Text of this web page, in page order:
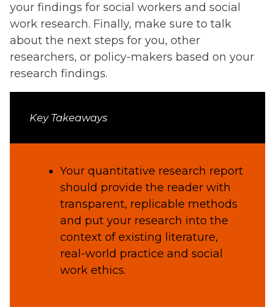
your findings for social workers and social
work research. Finally, make sure to talk
about the next steps for you, other
researchers, or policy-makers based on your
research findings.
Key Takeaways
Your quantitative research report
should provide the reader with
transparent, replicable methods
and put your research into the
context of existing literature,
real-world practice and social
work ethics.